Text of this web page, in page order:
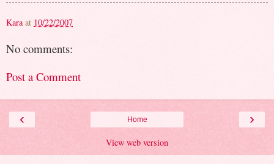
Kara at 10/22/2007
No comments:
Post a Comment
‹ ›
Home
View web version